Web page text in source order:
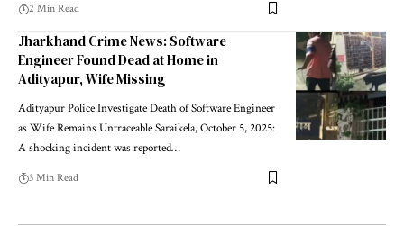
2 Min Read
Jharkhand Crime News: Software
Engineer Found Dead at Home in
Adityapur, Wife Missing
Adityapur Police Investigate Death of Software Engineer
as Wife Remains Untraceable Saraikela, October 5, 2025:
A shocking incident was reported…
3 Min Read